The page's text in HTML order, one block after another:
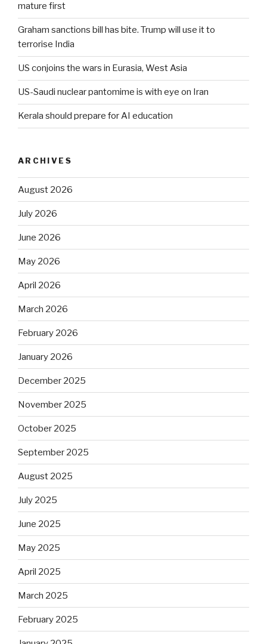
mature first
Graham sanctions bill has bite. Trump will use it to
terrorise India
US conjoins the wars in Eurasia, West Asia
US-Saudi nuclear pantomime is with eye on Iran
Kerala should prepare for AI education
ARCHIVES
August 2026
July 2026
June 2026
May 2026
April 2026
March 2026
February 2026
January 2026
December 2025
November 2025
October 2025
September 2025
August 2025
July 2025
June 2025
May 2025
April 2025
March 2025
February 2025